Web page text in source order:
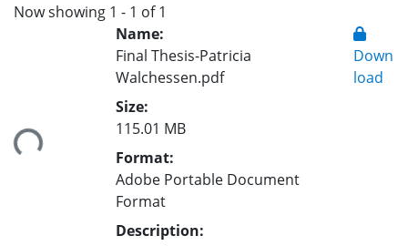
Now showing 1 - 1 of 1
Name:
Final Thesis-Patricia
Walchessen.pdf
Size:
115.01 MB
Format:
Adobe Portable Document
Format
Description:
Down
load